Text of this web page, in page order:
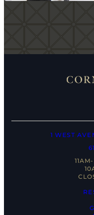
1 WEST